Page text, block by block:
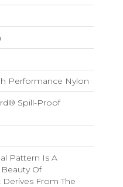
Performance Nylon
Spill-Proof
Pattern Is A
Of
From The